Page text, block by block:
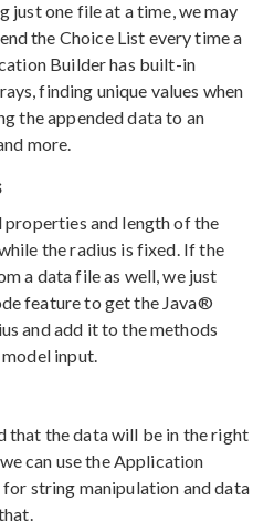
just one file at a time, we may
the Choice List every time a
Builder has built-in
finding unique values when
the appended data to an
more.
properties and length of the
the radius is fixed. If the
a data file as well, we just
feature to get the Java®
and add it to the methods
input.
that the data will be in the right
can use the Application
string manipulation and data